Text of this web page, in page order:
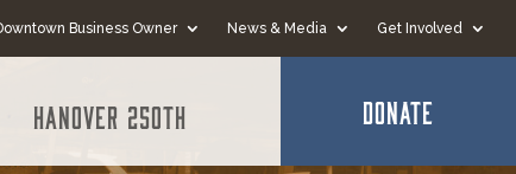
Business Owner News & Media Get Involved
Hanover 250th DONATE